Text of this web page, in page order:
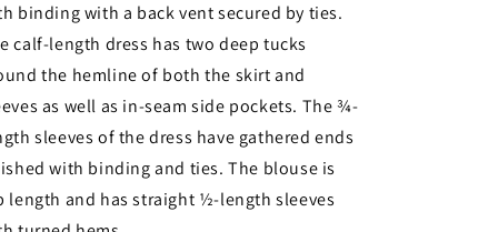
binding with a back vent secured by ties.
calf-length dress has two deep tucks
the hemline of both the skirt and
as well as in-seam side pockets. The ¾-
sleeves of the dress have gathered ends
with binding and ties. The blouse is
length and has straight ½-length sleeves